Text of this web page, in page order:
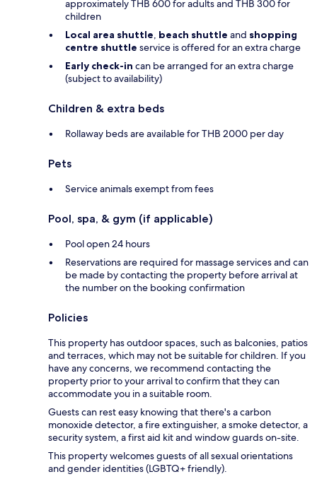
approximately THB 600 for adults and THB 300 for
children
Local area shuttle, beach shuttle and shopping
centre shuttle service is offered for an extra charge
Early check-in can be arranged for an extra charge
(subject to availability)
Children & extra beds
Rollaway beds are available for THB 2000 per day
Pets
Service animals exempt from fees
Pool, spa, & gym (if applicable)
Pool open 24 hours
Reservations are required for massage services and can
be made by contacting the property before arrival at
the number on the booking confirmation
Policies
This property has outdoor spaces, such as balconies, patios
and terraces, which may not be suitable for children. If you
have any concerns, we recommend contacting the
property prior to your arrival to confirm that they can
accommodate you in a suitable room.
Guests can rest easy knowing that there's a carbon
monoxide detector, a fire extinguisher, a smoke detector, a
security system, a first aid kit and window guards on-site.
This property welcomes guests of all sexual orientations
and gender identities (LGBTQ+ friendly).